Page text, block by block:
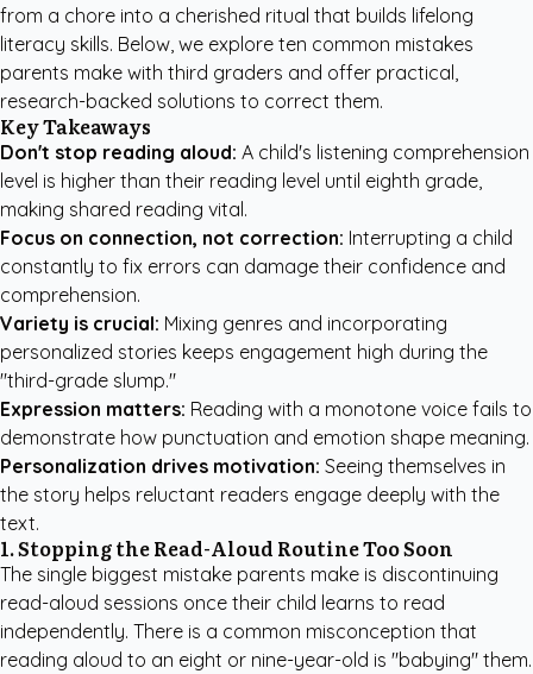
from a chore into a cherished ritual that builds lifelong
literacy skills. Below, we explore ten common mistakes
parents make with third graders and offer practical,
research-backed solutions to correct them.
Key Takeaways
Don't stop reading aloud: A child's listening comprehension
level is higher than their reading level until eighth grade,
making shared reading vital.
Focus on connection, not correction: Interrupting a child
constantly to fix errors can damage their confidence and
comprehension.
Variety is crucial: Mixing genres and incorporating
personalized stories keeps engagement high during the
"third-grade slump."
Expression matters: Reading with a monotone voice fails to
demonstrate how punctuation and emotion shape meaning.
Personalization drives motivation: Seeing themselves in
the story helps reluctant readers engage deeply with the
text.
1. Stopping the Read-Aloud Routine Too Soon
The single biggest mistake parents make is discontinuing
read-aloud sessions once their child learns to read
independently. There is a common misconception that
reading aloud to an eight or nine-year-old is "babying" them.